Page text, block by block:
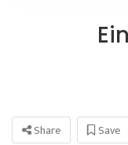
Share Save